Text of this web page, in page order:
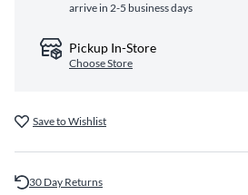
arrive in 2-5 business days
Pickup In-Store
Choose Store
Save to Wishlist
30 Day Returns